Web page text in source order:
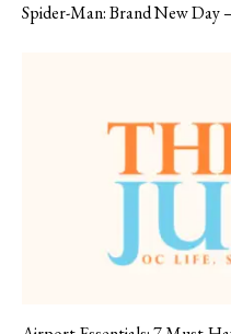
Spider-Man: Brand New Day